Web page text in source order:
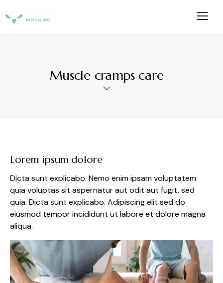
Muscle cramps care
Lorem ipsum dolore
Dicta sunt explicabo. Nemo enim ipsam voluptatem
quia voluptas sit aspernatur aut odit aut fugit, sed
quia. Dicta sunt explicabo. Adipiscing elit sed do
eiusmod tempor incididunt ut labore et dolore magna
aliqua.